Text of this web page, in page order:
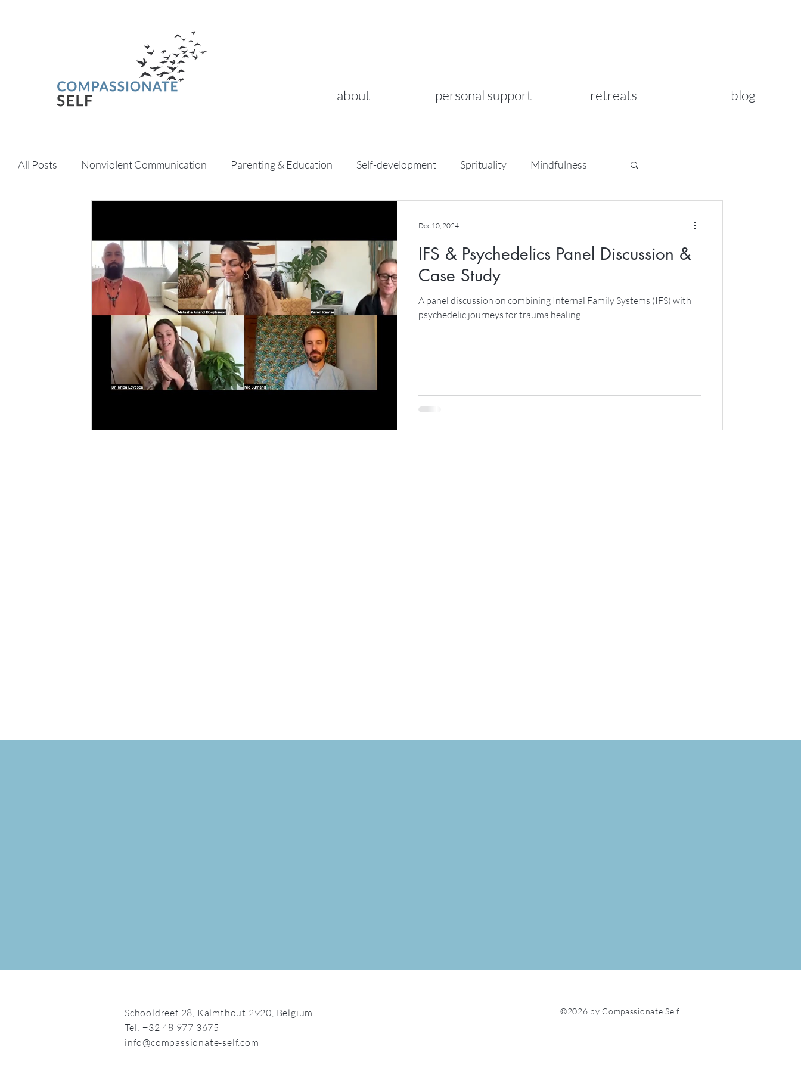
about personal support retreats blog
All Posts Nonviolent Communication Parenting & Education Self-development Sprituality Mindfulness
IFS & Psychedelics Panel Discussion &
Case Study
A panel discussion on combining Internal Family Systems (IFS) with
psychedelic journeys for trauma healing
Dec 10, 2024
Schooldreef 28, Kalmthout 2920, Belgium
Tel: +32 48 977 3675
info@compassionate-self.com
©2026 by Compassionate Self